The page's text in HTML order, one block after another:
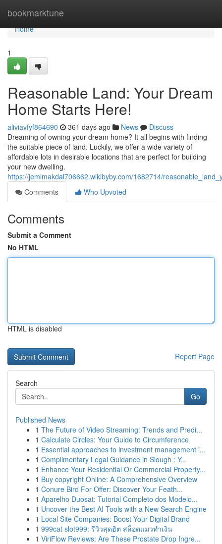
bookmarktune
Home
Home
1
Reasonable Land: Your Dream
Home Starts Here!
aliviavfyf864690 361 days ago News
Discuss
Dreaming of owning your dream home? It all begins with finding
the suitable piece of land. Luckily, we offer a wide variety of
affordable lots in desirable locations that are perfect for building
your new dwelling.
https://jemimakdal706662.wikibyby.com/1682714/
Comments
Who Upvoted
Comments
Submit a Comment
No HTML
HTML is disabled
Report Page
Search
Go
Published News
1 The Future of Video Streaming: Trends and Predi...
1 Calculate Circles: Your Guide to Circumference
1 Essential approaches to investment management i...
1 Complimentary Legal Guidance in Slough : Y...
1 Enhance Your Residential Or Commercial Property...
1 Buy copyright Online: A Comprehensive Overview
1 Conure Bird For Offer: Discover Your Feath...
1 Aparelho Duosat: Tutorial Completo dos Modelo...
1 Uncover the Best AI Tools with a New Search Engine
1 Local Site Companies: Boost Your Digital Brand
1 999cat slot999: รีวิวสุดฮิต สล็อตแมวทำเงิน
1 ViriFlow Reviews: Are These Prostate Drop Ingre...